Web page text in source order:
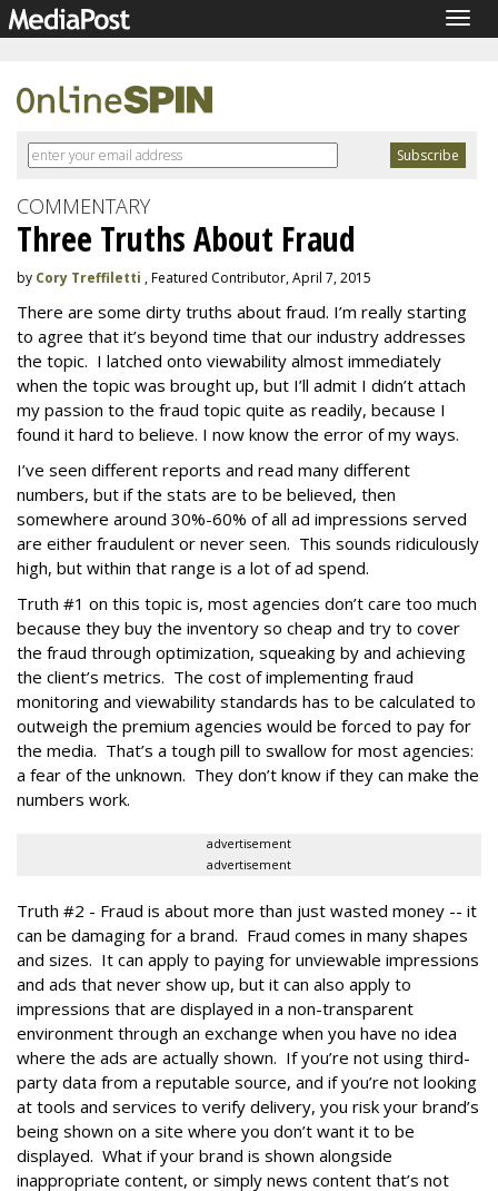
COMMENTARY
Three Truths About Fraud
by Cory Treffiletti , Featured Contributor, April 7, 2015
There are some dirty truths about fraud. I’m really starting
to agree that it’s beyond time that our industry addresses
the topic. I latched onto viewability almost immediately
when the topic was brought up, but I’ll admit I didn’t attach
my passion to the fraud topic quite as readily, because I
found it hard to believe. I now know the error of my ways.
I’ve seen different reports and read many different
numbers, but if the stats are to be believed, then
somewhere around 30%-60% of all ad impressions served
are either fraudulent or never seen. This sounds ridiculously
high, but within that range is a lot of ad spend.
Truth #1 on this topic is, most agencies don’t care too much
because they buy the inventory so cheap and try to cover
the fraud through optimization, squeaking by and achieving
the client’s metrics. The cost of implementing fraud
monitoring and viewability standards has to be calculated to
outweigh the premium agencies would be forced to pay for
the media. That’s a tough pill to swallow for most agencies:
a fear of the unknown. They don’t know if they can make the
numbers work.
advertisement
advertisement
Truth #2 - Fraud is about more than just wasted money -- it
can be damaging for a brand. Fraud comes in many shapes
and sizes. It can apply to paying for unviewable impressions
and ads that never show up, but it can also apply to
impressions that are displayed in a non-transparent
environment through an exchange when you have no idea
where the ads are actually shown. If you’re not using third-
party data from a reputable source, and if you’re not looking
at tools and services to verify delivery, you risk your brand’s
being shown on a site where you don’t want it to be
displayed. What if your brand is shown alongside
inappropriate content, or simply news content that’s not